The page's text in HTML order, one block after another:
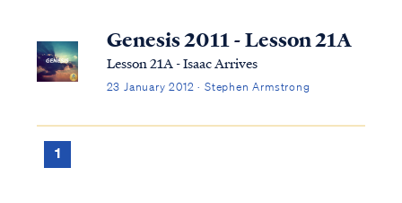
Genesis 2011 - Lesson 21A
Lesson 21A - Isaac Arrives
23 January 2012 · Stephen Armstrong
1